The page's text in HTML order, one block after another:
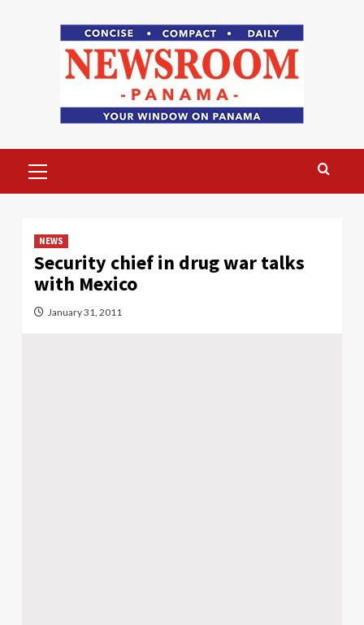
Menu
NEWS
Security chief in drug war talks
with Mexico
January 31, 2011